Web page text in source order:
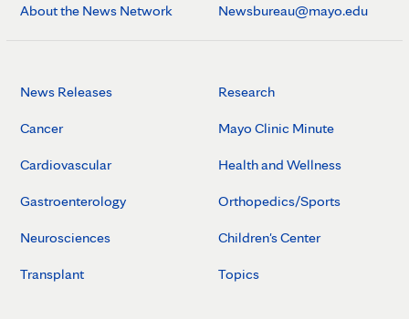
About the News Network Newsbureau@mayo.edu
News Releases
Cancer
Cardiovascular
Gastroenterology
Neurosciences
Transplant
Research
Mayo Clinic Minute
Health and Wellness
Orthopedics/Sports
Children's Center
Topics